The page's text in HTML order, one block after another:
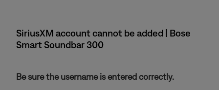
SiriusXM account cannot be added | Bose
Smart Soundbar 300
Be sure the username is entered correctly.